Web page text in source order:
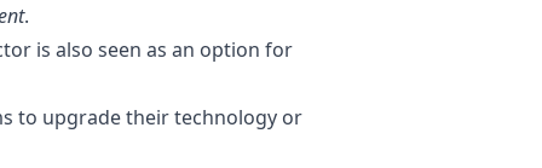
.
is also seen as an option for
to upgrade their technology or